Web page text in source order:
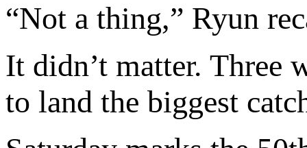
“Not a thing,” Ryun
It didn’t matter. Three
to land the biggest